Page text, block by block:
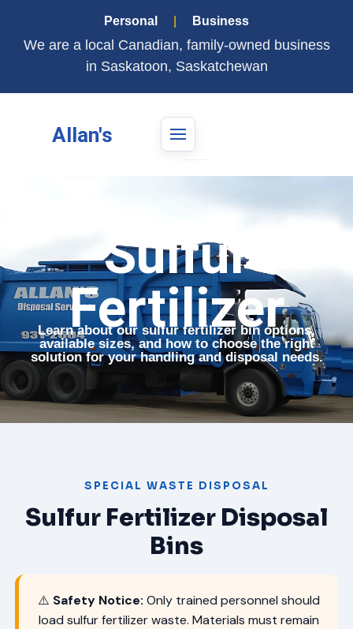
Personal Business
We are a local Canadian, family-owned business
in Saskatoon, Saskatchewan
Allan's
Sulfur
Fertilizer
Learn about our sulfur fertilizer bin options,
available sizes, and how to choose the right
solution for your handling and disposal needs.
SPECIAL WASTE DISPOSAL
Sulfur Fertilizer Disposal
Bins
⚠️ Safety Notice: Only trained personnel should
load sulfur fertilizer waste. Materials must remain